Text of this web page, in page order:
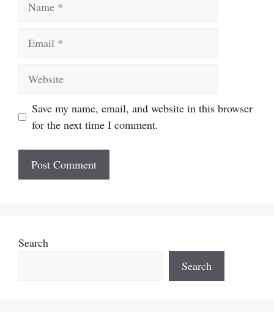
Save my name, email, and website in this browser
for the next time I comment.
Search
Search